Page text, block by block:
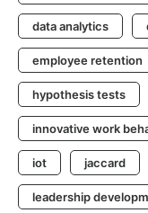
data analytics
employee retention
hypothesis tests
innovative work
iot jaccard
leadership